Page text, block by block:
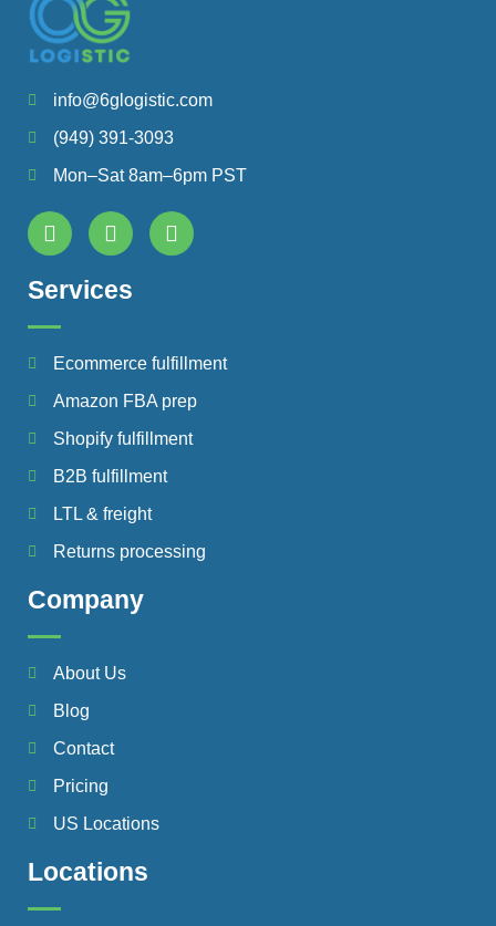
info@6glogistic.com
(949) 391-3093
Mon–Sat 8am–6pm PST
Services
Ecommerce fulfillment
Amazon FBA prep
Shopify fulfillment
B2B fulfillment
LTL & freight
Returns processing
Company
About Us
Blog
Contact
Pricing
US Locations
Locations